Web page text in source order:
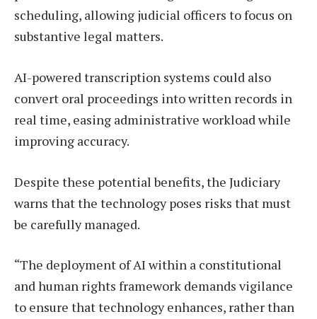
scheduling, allowing judicial officers to focus on
substantive legal matters.
AI-powered transcription systems could also
convert oral proceedings into written records in
real time, easing administrative workload while
improving accuracy.
Despite these potential benefits, the Judiciary
warns that the technology poses risks that must
be carefully managed.
“The deployment of AI within a constitutional
and human rights framework demands vigilance
to ensure that technology enhances, rather than